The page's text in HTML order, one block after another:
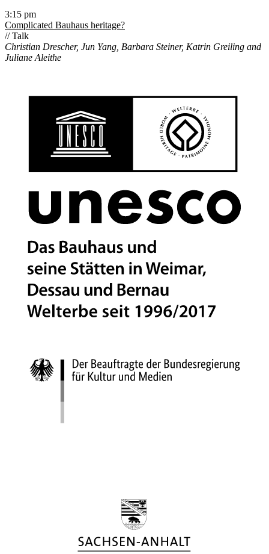
3:15 pm
Complicated Bauhaus heritage?
// Talk
Christian Drescher, Jun Yang, Barbara Steiner, Katrin Greiling and
Juliane Aleithe